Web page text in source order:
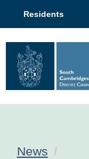
Residents
News